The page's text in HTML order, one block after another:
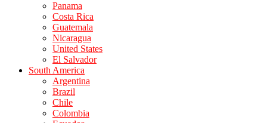
Panama
Costa Rica
Guatemala
Nicaragua
United States
El Salvador
South America
Argentina
Brazil
Chile
Colombia